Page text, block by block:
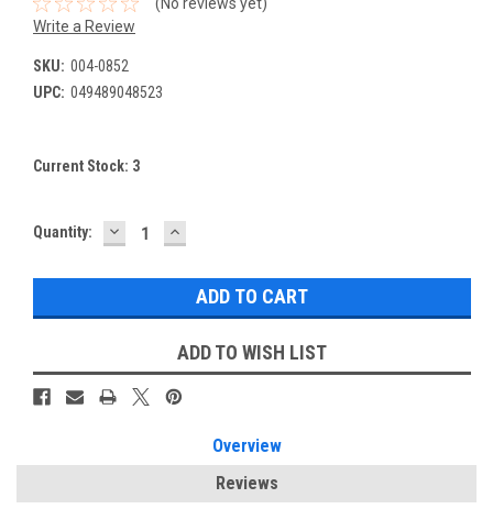
Write a Review
SKU: 004-0852
UPC: 049489048523
Current Stock: 3
Quantity: DECREASE
QUANTITY:
INCREASE
QUANTITY:
ADD TO WISH LIST
Overview
Reviews